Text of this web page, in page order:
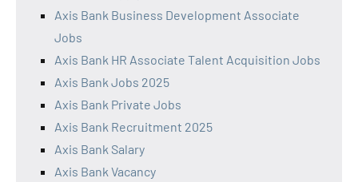
Axis Bank Business Development Associate
Jobs
Axis Bank HR Associate Talent Acquisition Jobs
Axis Bank Jobs 2025
Axis Bank Private Jobs
Axis Bank Recruitment 2025
Axis Bank Salary
Axis Bank Vacancy